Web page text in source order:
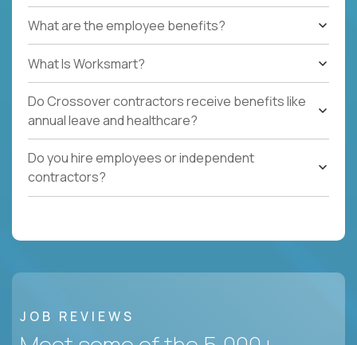
What are the employee benefits?
What Is Worksmart?
Do Crossover contractors receive benefits like
annual leave and healthcare?
Do you hire employees or independent
contractors?
JOB REVIEWS